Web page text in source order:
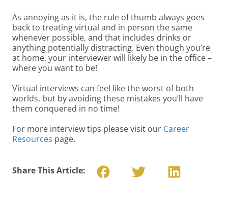
As annoying as it is, the rule of thumb always goes
back to treating virtual and in person the same
whenever possible, and that includes drinks or
anything potentially distracting. Even though you’re
at home, your interviewer will likely be in the office –
where you want to be!
Virtual interviews can feel like the worst of both
worlds, but by avoiding these mistakes you’ll have
them conquered in no time!
For more interview tips please visit our Career
Resources page.
Share This Article: